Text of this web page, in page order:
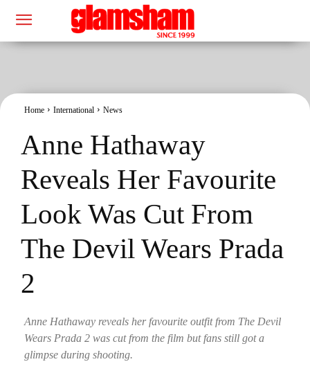
Home International News
Anne Hathaway
Reveals Her Favourite
Look Was Cut From
The Devil Wears Prada
2
Anne Hathaway reveals her favourite outfit from The Devil
Wears Prada 2 was cut from the film but fans still got a
glimpse during shooting.